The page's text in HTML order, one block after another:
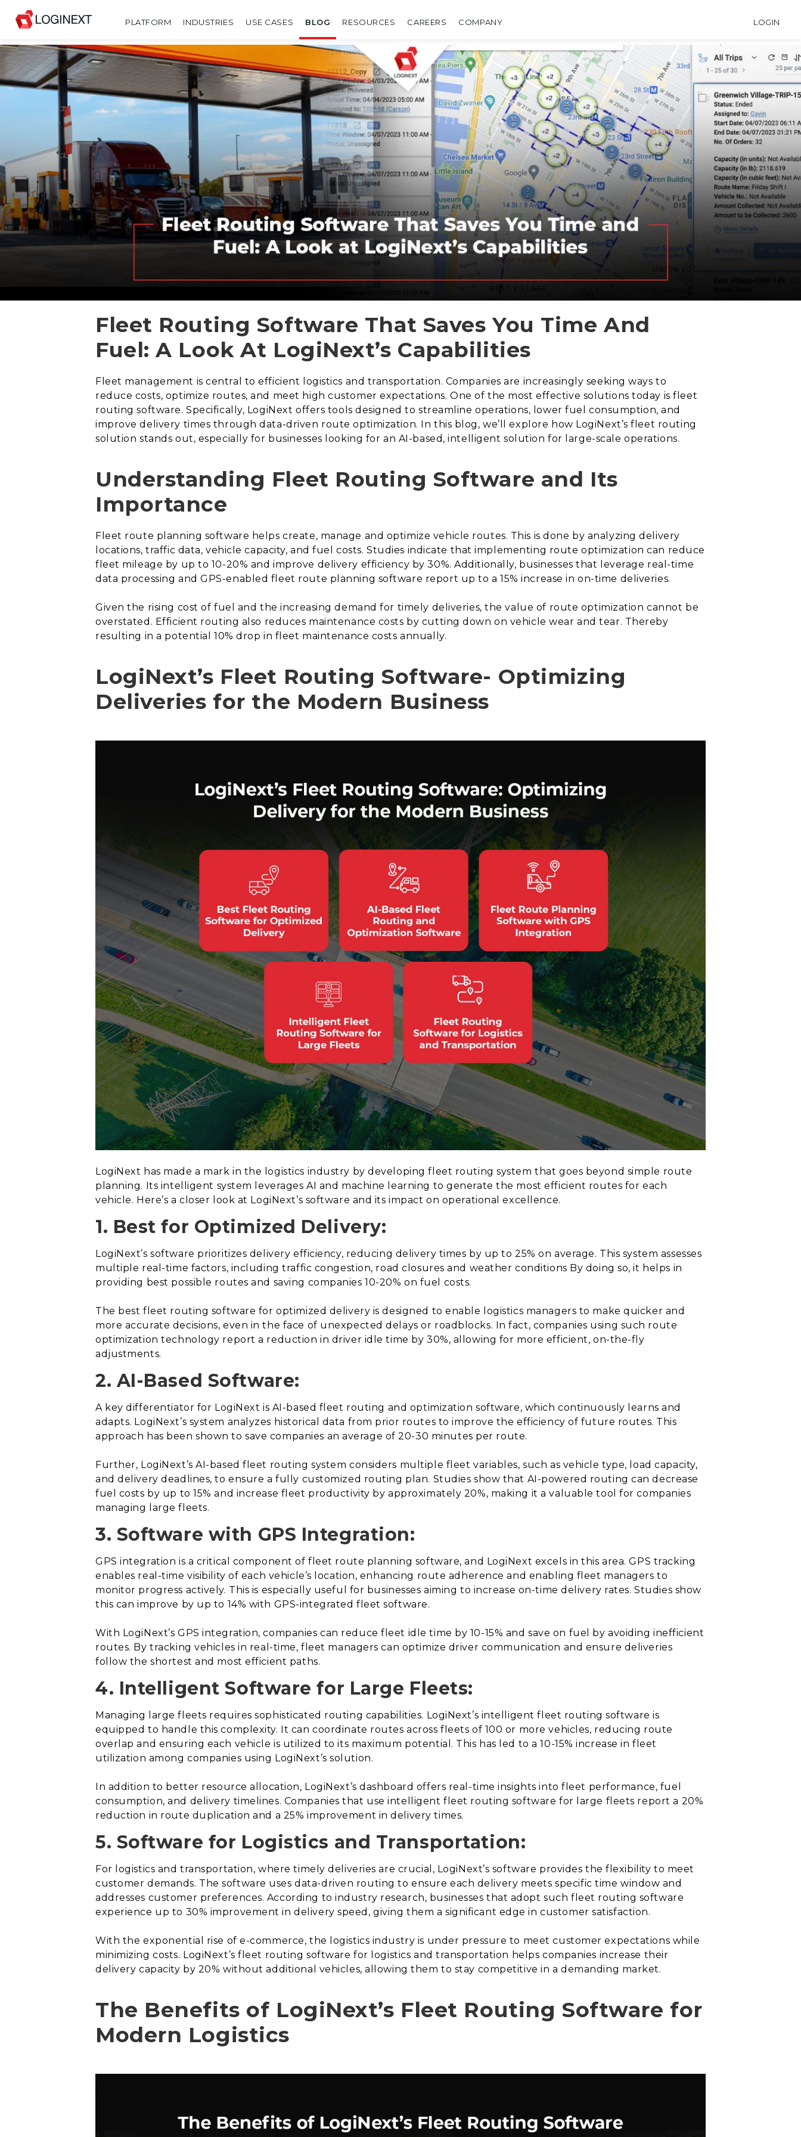
PLATFORM INDUSTRIES USE CASES BLOG RESOURCES CAREERS COMPANY LOGIN
Fleet Routing Software That Saves You Time And
Fuel: A Look At LogiNext’s Capabilities
Fleet management is central to efficient logistics and transportation. Companies are increasingly seeking ways to
reduce costs, optimize routes, and meet high customer expectations. One of the most effective solutions today is fleet
routing software. Specifically, LogiNext offers tools designed to streamline operations, lower fuel consumption, and
improve delivery times through data-driven route optimization. In this blog, we’ll explore how LogiNext’s fleet routing
solution stands out, especially for businesses looking for an AI-based, intelligent solution for large-scale operations.
Understanding Fleet Routing Software and Its
Importance
Fleet route planning software helps create, manage and optimize vehicle routes. This is done by analyzing delivery
locations, traffic data, vehicle capacity, and fuel costs. Studies indicate that implementing route optimization can reduce
fleet mileage by up to 10-20% and improve delivery efficiency by 30%. Additionally, businesses that leverage real-time
data processing and GPS-enabled fleet route planning software report up to a 15% increase in on-time deliveries.
Given the rising cost of fuel and the increasing demand for timely deliveries, the value of route optimization cannot be
overstated. Efficient routing also reduces maintenance costs by cutting down on vehicle wear and tear. Thereby
resulting in a potential 10% drop in fleet maintenance costs annually.
LogiNext’s Fleet Routing Software- Optimizing
Deliveries for the Modern Business
LogiNext has made a mark in the logistics industry by developing fleet routing system that goes beyond simple route
planning. Its intelligent system leverages AI and machine learning to generate the most efficient routes for each
vehicle. Here’s a closer look at LogiNext’s software and its impact on operational excellence.
1. Best for Optimized Delivery:
LogiNext’s software prioritizes delivery efficiency, reducing delivery times by up to 25% on average. This system assesses
multiple real-time factors, including traffic congestion, road closures and weather conditions By doing so, it helps in
providing best possible routes and saving companies 10-20% on fuel costs.
The best fleet routing software for optimized delivery is designed to enable logistics managers to make quicker and
more accurate decisions, even in the face of unexpected delays or roadblocks. In fact, companies using such route
optimization technology report a reduction in driver idle time by 30%, allowing for more efficient, on-the-fly
adjustments.
2. AI-Based Software:
A key differentiator for LogiNext is AI-based fleet routing and optimization software, which continuously learns and
adapts. LogiNext’s system analyzes historical data from prior routes to improve the efficiency of future routes. This
approach has been shown to save companies an average of 20-30 minutes per route.
Further, LogiNext’s AI-based fleet routing system considers multiple fleet variables, such as vehicle type, load capacity,
and delivery deadlines, to ensure a fully customized routing plan. Studies show that AI-powered routing can decrease
fuel costs by up to 15% and increase fleet productivity by approximately 20%, making it a valuable tool for companies
managing large fleets.
3. Software with GPS Integration:
GPS integration is a critical component of fleet route planning software, and LogiNext excels in this area. GPS tracking
enables real-time visibility of each vehicle’s location, enhancing route adherence and enabling fleet managers to
monitor progress actively. This is especially useful for businesses aiming to increase on-time delivery rates. Studies show
this can improve by up to 14% with GPS-integrated fleet software.
With LogiNext’s GPS integration, companies can reduce fleet idle time by 10-15% and save on fuel by avoiding inefficient
routes. By tracking vehicles in real-time, fleet managers can optimize driver communication and ensure deliveries
follow the shortest and most efficient paths.
4. Intelligent Software for Large Fleets:
Managing large fleets requires sophisticated routing capabilities. LogiNext’s intelligent fleet routing software is
equipped to handle this complexity. It can coordinate routes across fleets of 100 or more vehicles, reducing route
overlap and ensuring each vehicle is utilized to its maximum potential. This has led to a 10-15% increase in fleet
utilization among companies using LogiNext’s solution.
In addition to better resource allocation, LogiNext’s dashboard offers real-time insights into fleet performance, fuel
consumption, and delivery timelines. Companies that use intelligent fleet routing software for large fleets report a 20%
reduction in route duplication and a 25% improvement in delivery times.
5. Software for Logistics and Transportation:
For logistics and transportation, where timely deliveries are crucial, LogiNext’s software provides the flexibility to meet
customer demands. The software uses data-driven routing to ensure each delivery meets specific time window and
addresses customer preferences. According to industry research, businesses that adopt such fleet routing software
experience up to 30% improvement in delivery speed, giving them a significant edge in customer satisfaction.
With the exponential rise of e-commerce, the logistics industry is under pressure to meet customer expectations while
minimizing costs. LogiNext’s fleet routing software for logistics and transportation helps companies increase their
delivery capacity by 20% without additional vehicles, allowing them to stay competitive in a demanding market.
The Benefits of LogiNext’s Fleet Routing Software for
Modern Logistics